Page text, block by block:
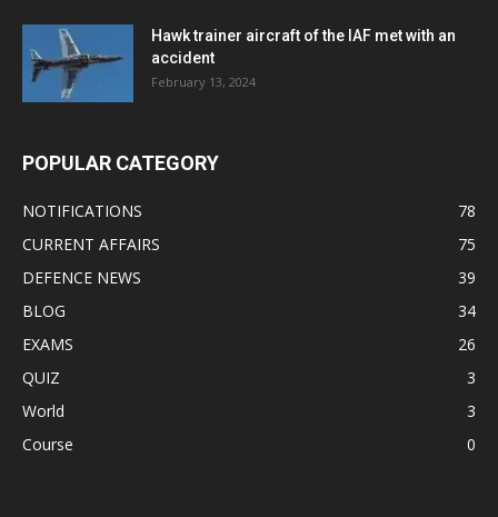
Hawk trainer aircraft of the IAF met with an
accident
February 13, 2024
POPULAR CATEGORY
NOTIFICATIONS
78
CURRENT AFFAIRS
75
DEFENCE NEWS
39
BLOG
34
EXAMS
26
QUIZ
3
World
3
Course
0